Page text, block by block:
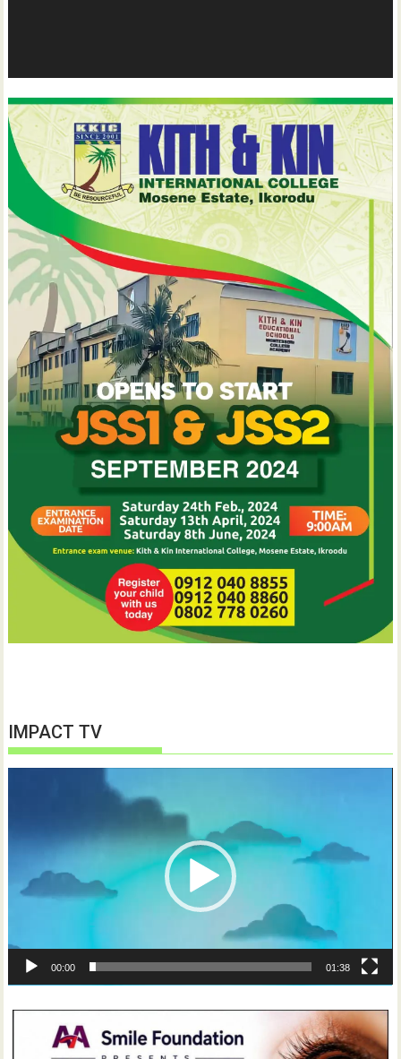
IMPACT TV
00:00 01:38